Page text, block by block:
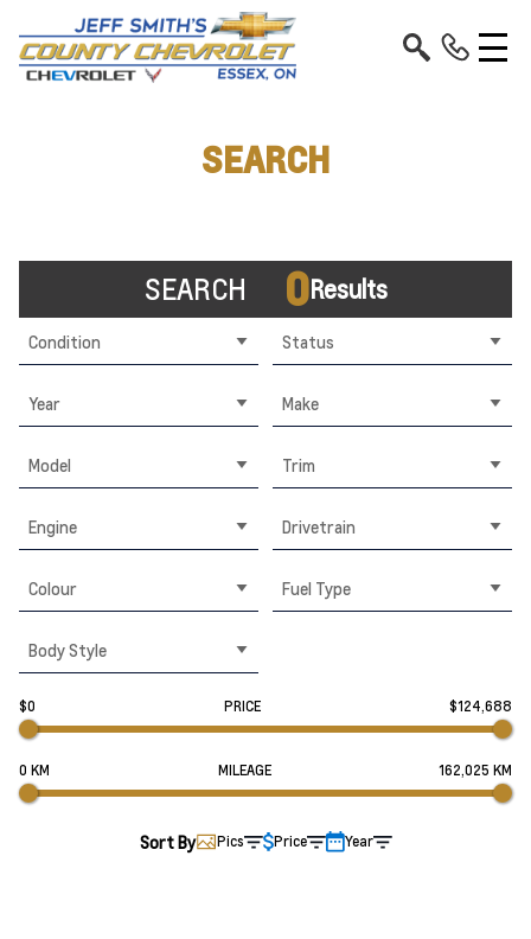
SEARCH
SEARCH 0Results
Condition Status
Year Make
Model Trim
Engine Drivetrain
Colour Fuel Type
Body Style
$0 PRICE $124,688
0 KM MILEAGE 162,025 KM
Sort By Pics Price Year